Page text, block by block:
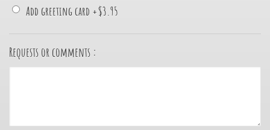
Add greeting card +$3.95
Requests or comments :